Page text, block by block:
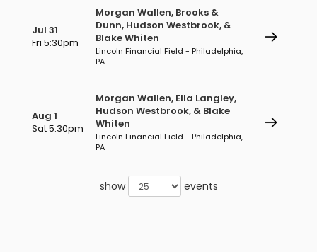
Jul 31
Fri 5:30pm
Morgan Wallen, Brooks &
Dunn, Hudson Westbrook, &
Blake Whiten
Lincoln Financial Field - Philadelphia,
PA
Aug 1
Sat 5:30pm
Morgan Wallen, Ella Langley,
Hudson Westbrook, & Blake
Whiten
Lincoln Financial Field - Philadelphia,
PA
show events